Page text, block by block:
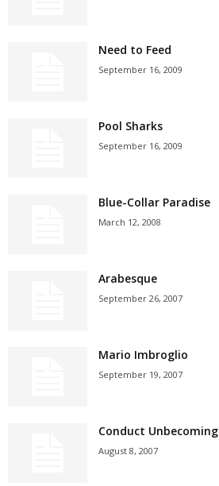
Need to Feed
September 16, 2009
Pool Sharks
September 16, 2009
Blue-Collar Paradise
March 12, 2008
Arabesque
September 26, 2007
Mario Imbroglio
September 19, 2007
Conduct Unbecoming
August 8, 2007